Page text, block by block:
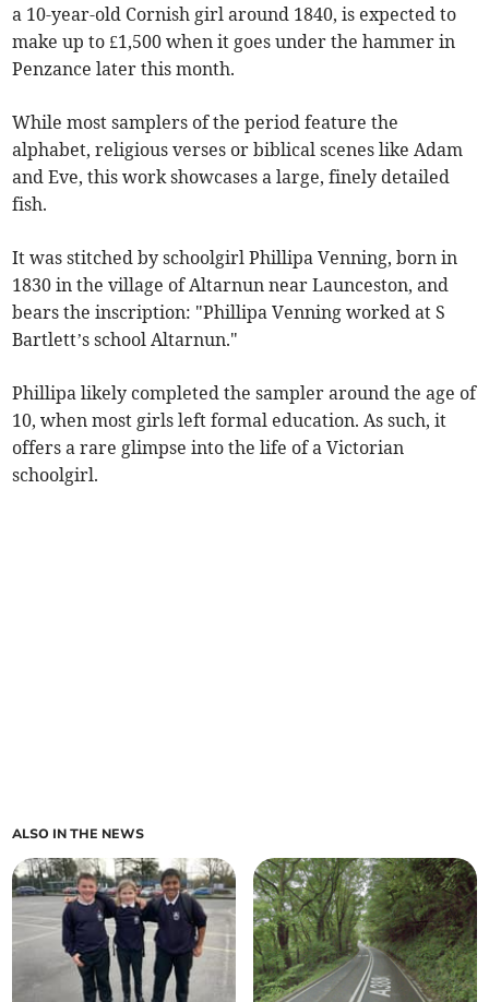
a 10-year-old Cornish girl around 1840, is expected to
make up to £1,500 when it goes under the hammer in
Penzance later this month.
While most samplers of the period feature the
alphabet, religious verses or biblical scenes like Adam
and Eve, this work showcases a large, finely detailed
fish.
It was stitched by schoolgirl Phillipa Venning, born in
1830 in the village of Altarnun near Launceston, and
bears the inscription: "Phillipa Venning worked at S
Bartlett’s school Altarnun."
Phillipa likely completed the sampler around the age of
10, when most girls left formal education. As such, it
offers a rare glimpse into the life of a Victorian
schoolgirl.
ALSO IN THE NEWS